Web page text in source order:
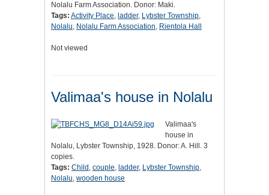
Nolalu Farm Association. Donor: Maki.
Tags: Activity Place, ladder, Lybster Township,
Nolalu, Nolalu Farm Association, Rientola Hall
Not viewed
Valimaa's house in Nolalu
Valimaa's
house in
Nolalu, Lybster Township, 1928. Donor: A. Hill. 3
copies.
Tags: Child , couple, ladder, Lybster Township,
Nolalu, wooden house